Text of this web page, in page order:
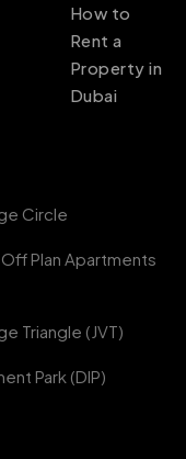
How to
Rent a
Property in
Dubai
Circle
Plan Apartments
Triangle (JVT)
Park (DIP)